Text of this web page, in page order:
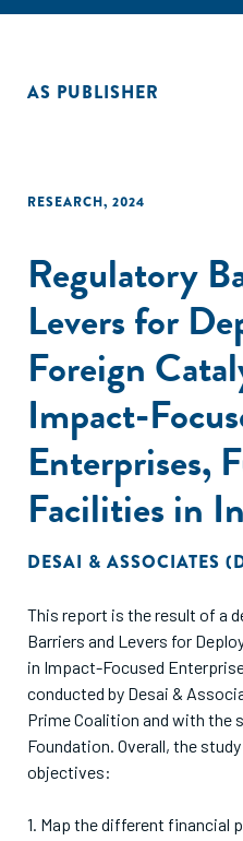
AS PUBLISHER
RESEARCH, 2024
Regulatory
Levers for
Foreign
Impact-
Enterprises,
Facilities in
DESAI & ASSOCIATES
This report is the result of a
Barriers and Levers for
in Impact-Focused
conducted by Desai &
Prime Coalition and with the
Foundation. Overall, the
objectives:
1. Map the different financial